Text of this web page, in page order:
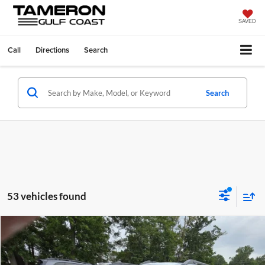
SAVED
Call Directions Search
Search
53 vehicles found
2026Subaru OutbackPremium
Tameron Subaru
$37,353
FINAL PRICE
Compare Vehicle